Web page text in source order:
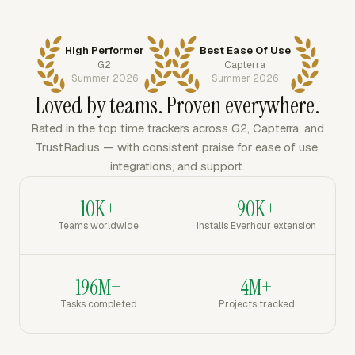
High Performer
G2
Summer 2026
Best Ease Of Use
Capterra
Summer 2026
Loved by teams. Proven everywhere.
Rated in the top time trackers across G2, Capterra, and
TrustRadius — with consistent praise for ease of use,
integrations, and support.
10K+
Teams worldwide
90K+
Installs Everhour extension
196M+
Tasks completed
4M+
Projects tracked